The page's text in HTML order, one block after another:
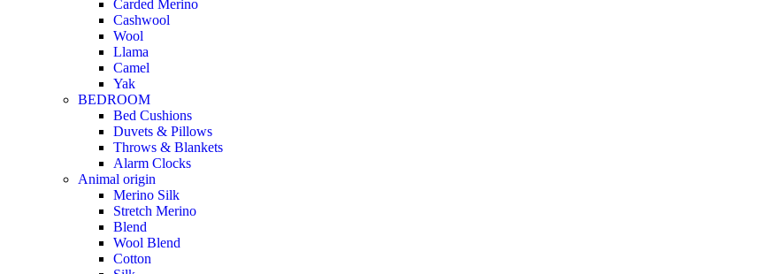
Carded Merino
Cashwool
Wool
Llama
Camel
Yak
BEDROOM
Bed Cushions
Duvets & Pillows
Throws & Blankets
Alarm Clocks
Animal origin
Merino Silk
Stretch Merino
Blend
Wool Blend
Cotton